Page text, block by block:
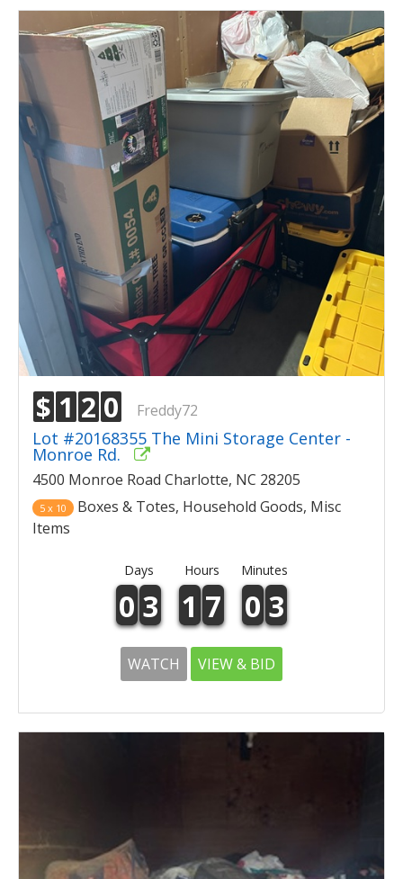
$ 1 2 0 Freddy72
Lot #20168355 The Mini Storage Center -
Monroe Rd.
4500 Monroe Road Charlotte, NC 28205
5 x 10
Boxes & Totes, Household Goods, Misc
Items
Days Hours Minutes
0 3 1 7 0 3
WATCH VIEW & BID